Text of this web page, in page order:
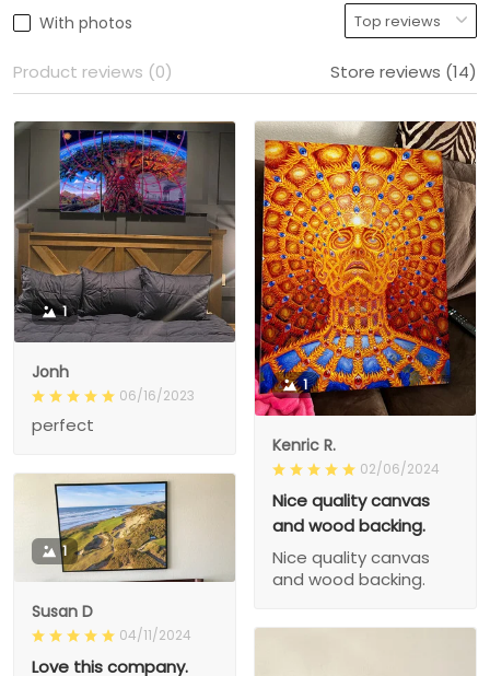
With photos
Product reviews (0) Store reviews (14)
1
Jonh
06/16/2023
perfect
1
Kenric R.
02/06/2024
Nice quality canvas
and wood backing.
Nice quality canvas
and wood backing.
1
Susan D
04/11/2024
Love this company.